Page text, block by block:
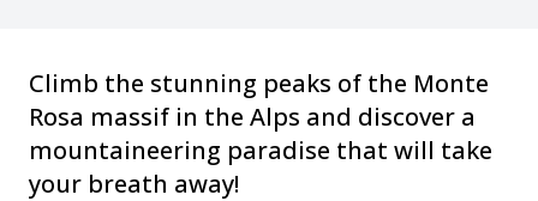
Climb the stunning peaks of the Monte
Rosa massif in the Alps and discover a
mountaineering paradise that will take
your breath away!